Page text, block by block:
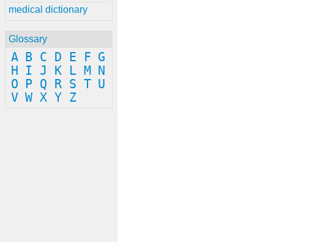
medical dictionary
Glossary
A B C D E F G
H
I J K L M
N
O
P Q R S T U
V W X Y Z